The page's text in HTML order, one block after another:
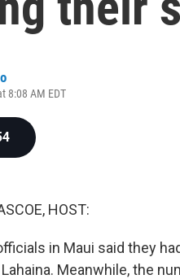
8:08 AM EDT
HOST:
in Maui said they
Meanwhile, the